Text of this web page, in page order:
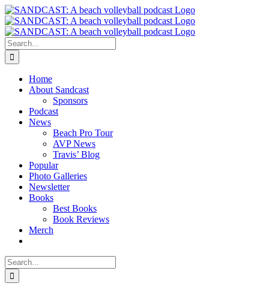
Skip
to
content
Search
for:
Home
About Sandcast
Sponsors
Podcast
News
Beach Pro Tour
AVP News
Travis’ Blog
Popular
Photo Galleries
Newsletter
Books
Best Books
Book Reviews
Merch
Search
for: